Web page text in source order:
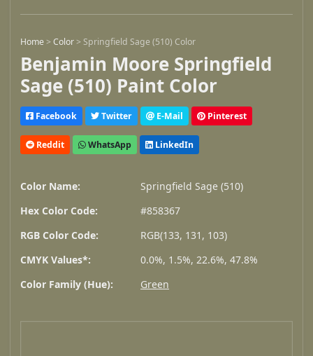
Home > Color > Springfield Sage (510) Color
Benjamin Moore Springfield
Sage (510) Paint Color
Facebook Twitter E-Mail Pinterest
Reddit WhatsApp LinkedIn
Color Name:
Springfield Sage (510)
Hex Color Code:
#858367
RGB Color Code:
RGB(133, 131, 103)
CMYK Values*:
0.0%, 1.5%, 22.6%, 47.8%
Color Family (Hue):
Green